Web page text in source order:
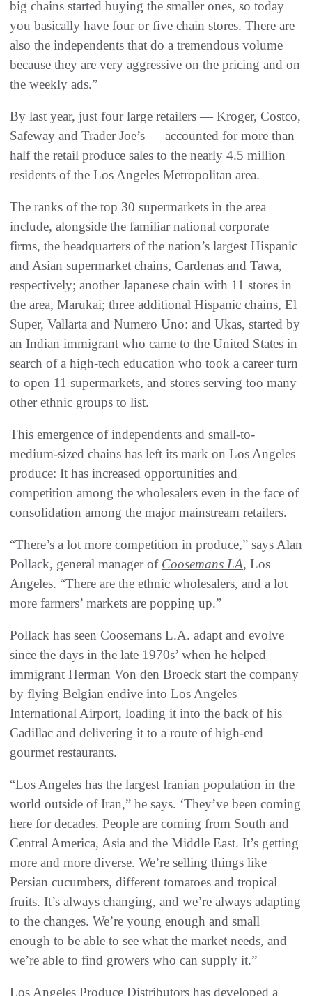
big chains started buying the smaller ones, so today
you basically have four or five chain stores. There are
also the independents that do a tremendous volume
because they are very aggressive on the pricing and on
the weekly ads.”
By last year, just four large retailers — Kroger, Costco,
Safeway and Trader Joe’s — accounted for more than
half the retail produce sales to the nearly 4.5 million
residents of the Los Angeles Metropolitan area.
The ranks of the top 30 supermarkets in the area
include, alongside the familiar national corporate
firms, the headquarters of the nation’s largest Hispanic
and Asian supermarket chains, Cardenas and Tawa,
respectively; another Japanese chain with 11 stores in
the area, Marukai; three additional Hispanic chains, El
Super, Vallarta and Numero Uno: and Ukas, started by
an Indian immigrant who came to the United States in
search of a high-tech education who took a career turn
to open 11 supermarkets, and stores serving too many
other ethnic groups to list.
This emergence of independents and small-to-
medium-sized chains has left its mark on Los Angeles
produce: It has increased opportunities and
competition among the wholesalers even in the face of
consolidation among the major mainstream retailers.
“There’s a lot more competition in produce,” says Alan
Pollack, general manager of Coosemans LA, Los
Angeles. “There are the ethnic wholesalers, and a lot
more farmers’ markets are popping up.”
Pollack has seen Coosemans L.A. adapt and evolve
since the days in the late 1970s’ when he helped
immigrant Herman Von den Broeck start the company
by flying Belgian endive into Los Angeles
International Airport, loading it into the back of his
Cadillac and delivering it to a route of high-end
gourmet restaurants.
“Los Angeles has the largest Iranian population in the
world outside of Iran,” he says. ‘They’ve been coming
here for decades. People are coming from South and
Central America, Asia and the Middle East. It’s getting
more and more diverse. We’re selling things like
Persian cucumbers, different tomatoes and tropical
fruits. It’s always changing, and we’re always adapting
to the changes. We’re young enough and small
enough to be able to see what the market needs, and
we’re able to find growers who can supply it.”
Los Angeles Produce Distributors has developed a